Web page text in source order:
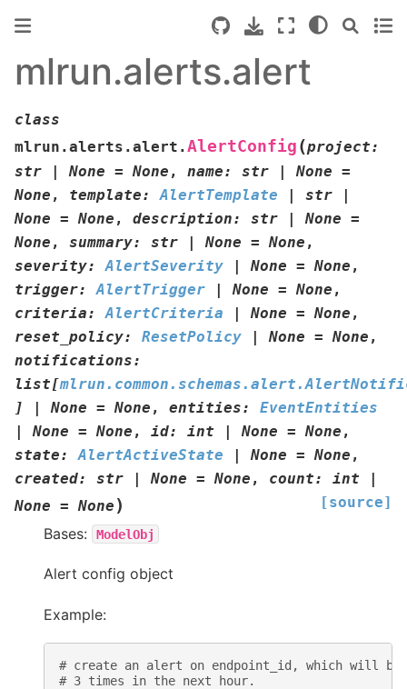
mlrun.alerts.alert
class
mlrun.alerts.alert. AlertConfig (project:
str
| None = None , name: str | None =
None , template: AlertTemplate | str
|
None = None , description: str | None =
None , summary: str | None = None ,
severity: AlertSeverity | None = None ,
trigger: AlertTrigger | None = None ,
criteria: AlertCriteria | None = None ,
reset_policy: ResetPolicy | None = None ,
notifications:
list[
]
| None = None , entities:
EventEntities
|
None = None , id: int | None = None ,
state: AlertActiveState | None = None ,
created: str | None = None , count: int
|
None = None ) [source]
Bases: ModelObj
Alert config object
Example:
# create an alert on endpoint_id, which will
# 3 times in the next hour.